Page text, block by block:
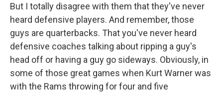
But I totally disagree with them that they've never
heard defensive players. And remember, those
guys are quarterbacks. That you've never heard
defensive coaches talking about ripping a guy's
head off or having a guy go sideways. Obviously, in
some of those great games when Kurt Warner was
with the Rams throwing for four and five